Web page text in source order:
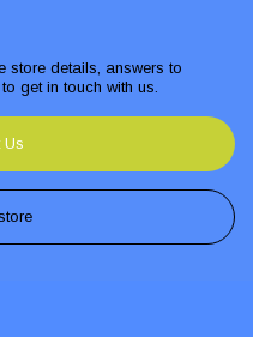
store details, answers to
get in touch with us.
Us